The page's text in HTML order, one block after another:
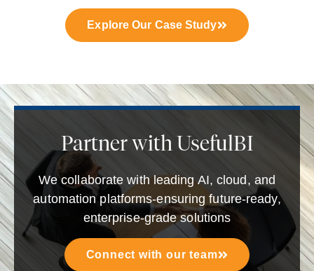
Explore Our Case Study
Partner with UsefulBI
We collaborate with leading AI, cloud, and
automation platforms-ensuring future-ready,
enterprise-grade solutions
Connect with our team